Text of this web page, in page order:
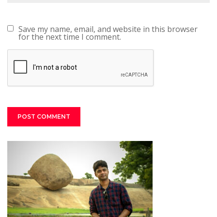
Save my name, email, and website in this browser
for the next time I comment.